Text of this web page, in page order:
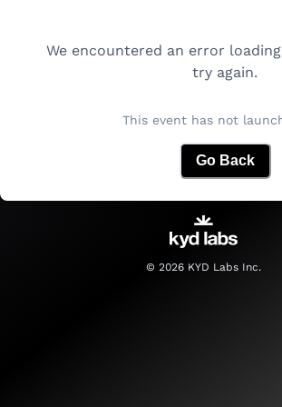
We encountered an error
try again.
This event has not
Go Back
© 2026KYD Labs Inc.